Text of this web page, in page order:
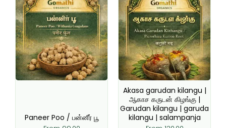
Paneer Poo / பன்னீர் பூ
product
has
multiple
variants.
The
options
may
the
Akasa garudan kilangu |
ஆகாச கருடன் கிழங்கு |
Garudan kilangu | garuda
kilangu | salampanja
product
has
multiple
variants.
The
options
may
be
chosen
on
the